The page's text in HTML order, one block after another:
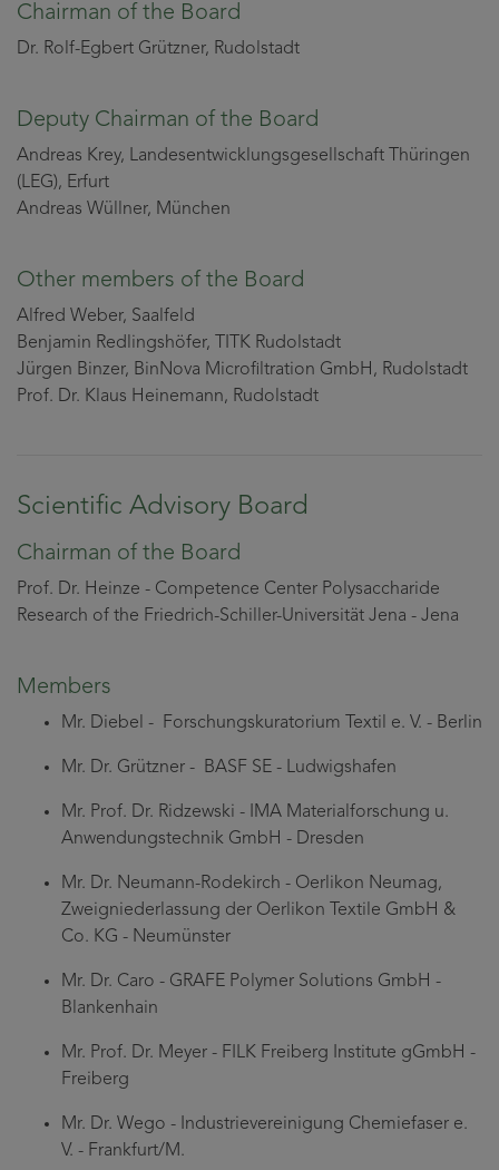
Chairman of the Board
Dr. Rolf-Egbert Grützner, Rudolstadt
Deputy Chairman of the Board
Andreas Krey, Landesentwicklungsgesellschaft Thüringen
(LEG), Erfurt
Andreas Wüllner, München
Other members of the Board
Alfred Weber, Saalfeld
Benjamin Redlingshöfer, TITK Rudolstadt
Jürgen Binzer, BinNova Microfiltration GmbH, Rudolstadt
Prof. Dr. Klaus Heinemann, Rudolstadt
Scientific Advisory Board
Chairman of the Board
Prof. Dr. Heinze - Competence Center Polysaccharide
Research of the Friedrich-Schiller-Universität Jena - Jena
Members
Mr. Diebel - Forschungskuratorium Textil e. V. - Berlin
Mr. Dr. Grützner - BASF SE - Ludwigshafen
Mr. Prof. Dr. Ridzewski - IMA Materialforschung u.
Anwendungstechnik GmbH - Dresden
Mr. Dr. Neumann-Rodekirch - Oerlikon Neumag,
Zweigniederlassung der Oerlikon Textile GmbH &
Co. KG - Neumünster
Mr. Dr. Caro - GRAFE Polymer Solutions GmbH -
Blankenhain
Mr. Prof. Dr. Meyer - FILK Freiberg Institute gGmbH -
Freiberg
Mr. Dr. Wego - Industrievereinigung Chemiefaser e.
V. - Frankfurt/M.